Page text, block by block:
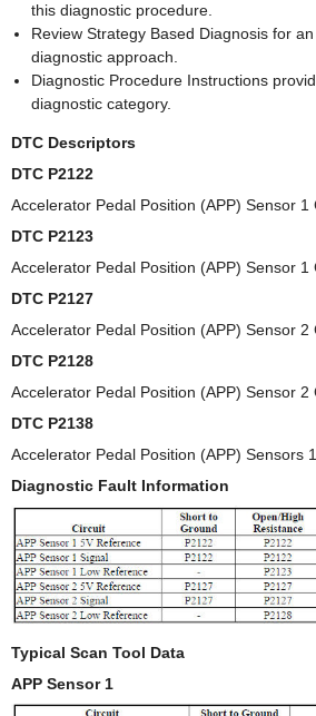
this diagnostic procedure.
Review Strategy Based Diagnosis for
diagnostic approach.
Diagnostic Procedure Instructions
diagnostic category.
DTC Descriptors
DTC P2122
Accelerator Pedal Position (APP) Sensor 1
DTC P2123
Accelerator Pedal Position (APP) Sensor 1
DTC P2127
Accelerator Pedal Position (APP) Sensor 2
DTC P2128
Accelerator Pedal Position (APP) Sensor 2
DTC P2138
Accelerator Pedal Position (APP) Sensors
Diagnostic Fault Information
Typical Scan Tool Data
APP Sensor 1